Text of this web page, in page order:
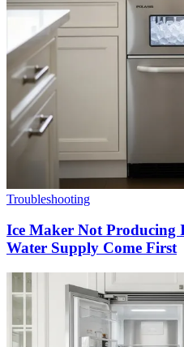
Troubleshooting
Ice Maker Not Producing
Water Supply Come First